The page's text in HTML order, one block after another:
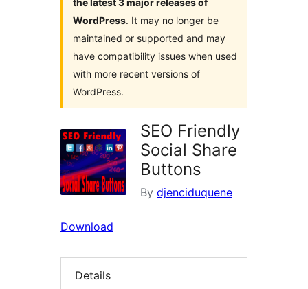
the latest 3 major releases of
WordPress. It may no longer be
maintained or supported and may
have compatibility issues when used
with more recent versions of
WordPress.
SEO Friendly
Social Share
Buttons
By djenciduquene
Download
Details